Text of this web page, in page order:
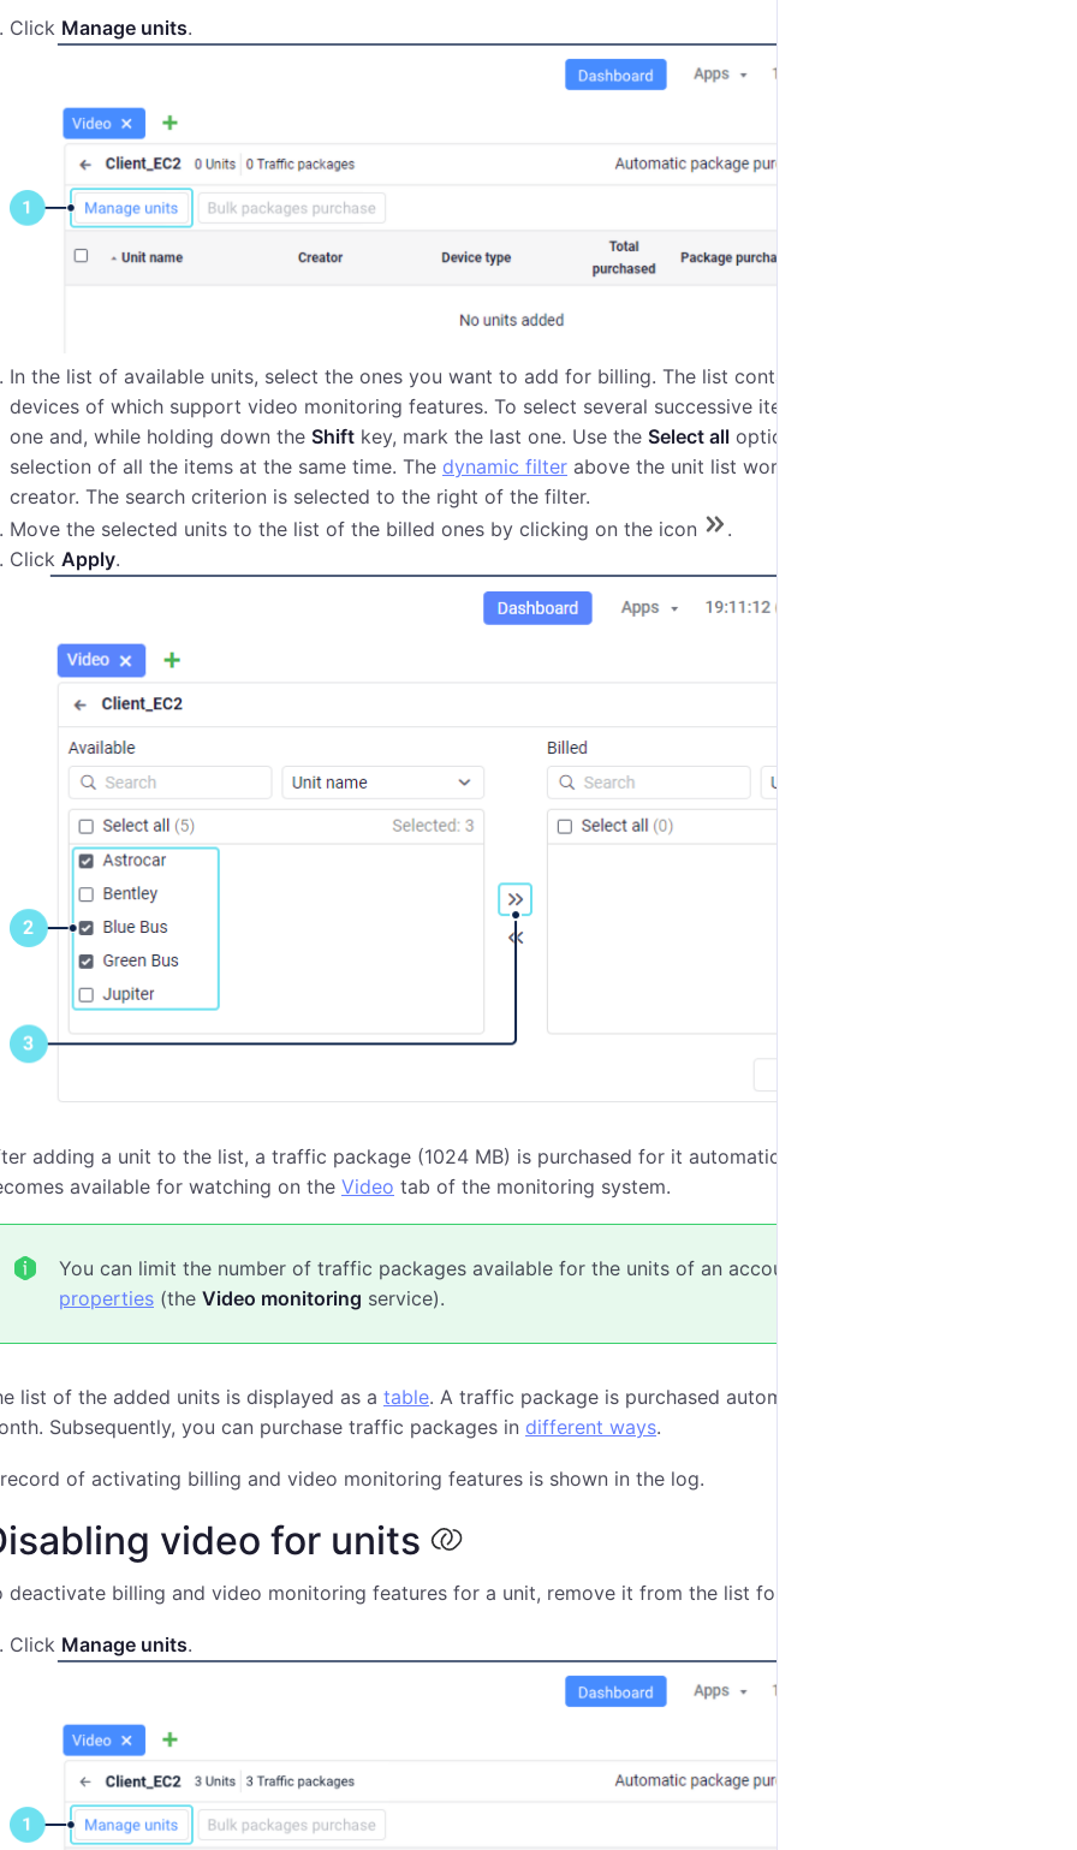
Click Manage units.
In the list of available units, select the ones you want to add for billing. The list contains only the units the
devices of which support video monitoring features. To select several successive items at once, mark the first
one and, while holding down the Shift key, mark the last one. Use the Select all option to select or clear the
selection of all the items at the same time. The dynamic filter above the unit list works by name, device type, or
creator. The search criterion is selected to the right of the filter.
Move the selected units to the list of the billed ones by clicking on the icon
.
Click Apply.
adding a unit to the list, a traffic package (1024 MB) is purchased for it automatically. The video of this unit
available for watching on the Video tab of the monitoring system.
You can limit the number of traffic packages available for the units of an account in the
properties (the Video monitoring service).
list of the added units is displayed as a table. A traffic package is purchased automatically for each unit every
Subsequently, you can purchase traffic packages in different ways.
of activating billing and video monitoring features is shown in the log.
video for units
deactivate billing and video monitoring features for a unit, remove it from the list following the next steps:
Click Manage units.